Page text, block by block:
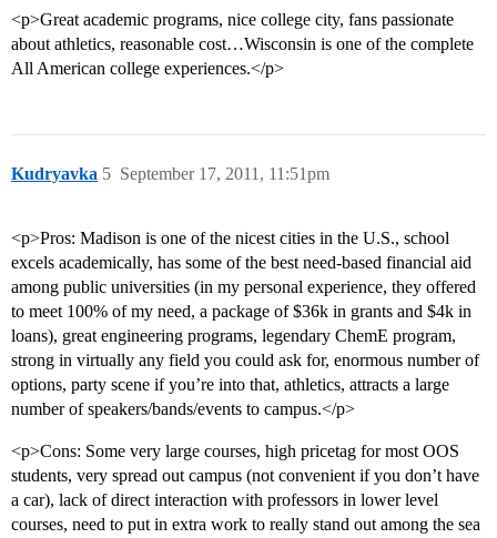
<p>Great academic programs, nice college city, fans passionate
about athletics, reasonable cost…Wisconsin is one of the complete
All American college experiences.</p>
Kudryavka September 17, 2011, 11:51pm
5
<p>Pros: Madison is one of the nicest cities in the U.S., school
excels academically, has some of the best need-based financial aid
among public universities (in my personal experience, they offered
to meet 100% of my need, a package of $36k in grants and $4k in
loans), great engineering programs, legendary ChemE program,
strong in virtually any field you could ask for, enormous number of
options, party scene if you’re into that, athletics, attracts a large
number of speakers/bands/events to campus.</p>
<p>Cons: Some very large courses, high pricetag for most OOS
students, very spread out campus (not convenient if you don’t have
a car), lack of direct interaction with professors in lower level
courses, need to put in extra work to really stand out among the sea